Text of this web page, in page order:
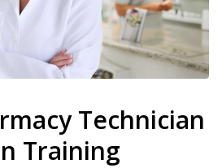
Technician
Training